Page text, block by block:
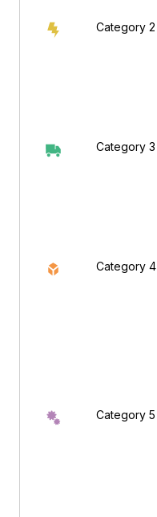
Category 2
Category 3
Category 4
Category 5